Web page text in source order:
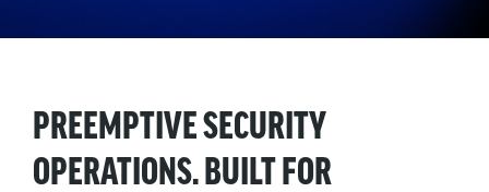
PREEMPTIVE SECURITY
OPERATIONS. BUILT FOR